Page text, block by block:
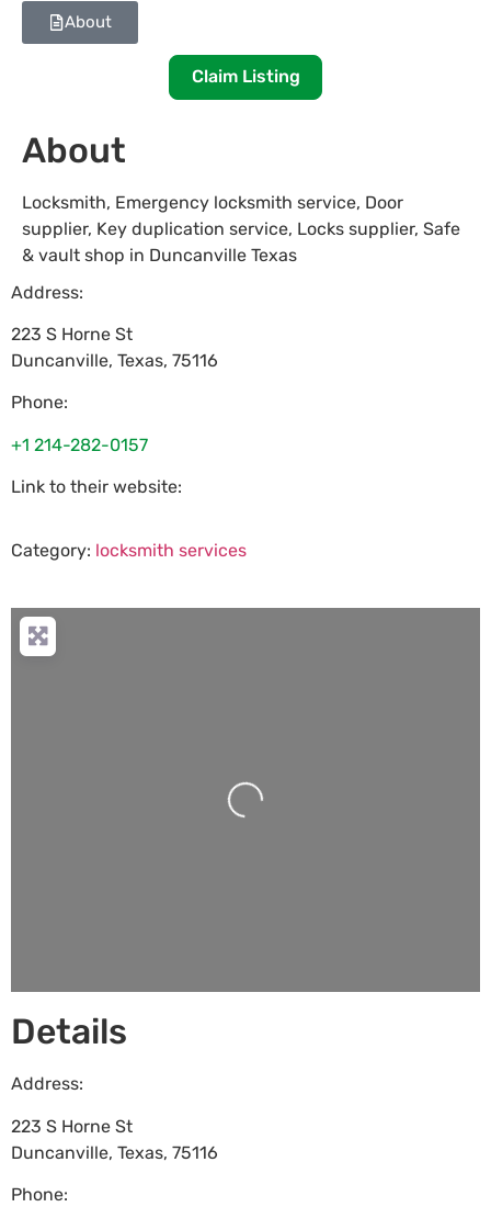
About
Claim Listing
About
Locksmith, Emergency locksmith service, Door
supplier, Key duplication service, Locks supplier, Safe
& vault shop in Duncanville Texas
Address:
223 S Horne St
Duncanville, Texas, 75116
Phone:
+1 214-282-0157
Link to their website:
Category: locksmith services
Loading...
Details
Address:
223 S Horne St
Duncanville, Texas, 75116
Phone: